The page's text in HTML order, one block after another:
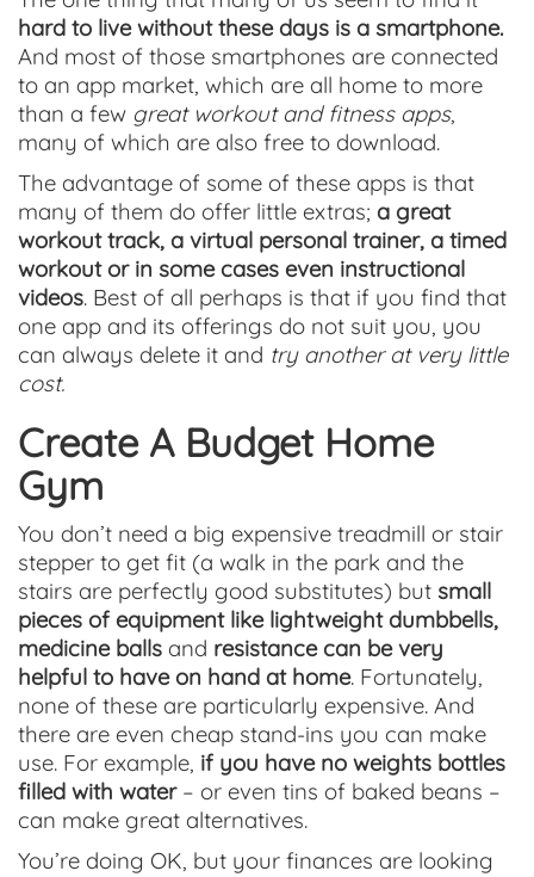
hard to live without these days is a smartphone.
And most of those smartphones are connected
to an app market, which are all home to more
than a few great workout and fitness apps,
many of which are also free to download.
The advantage of some of these apps is that
many of them do offer little extras; a great
workout track, a virtual personal trainer, a timed
workout or in some cases even instructional
videos. Best of all perhaps is that if you find that
one app and its offerings do not suit you, you
can always delete it and try another at very little
cost.
Create A Budget Home
Gym
You don’t need a big expensive treadmill or stair
stepper to get fit (a walk in the park and the
stairs are perfectly good substitutes) but small
pieces of equipment like lightweight dumbbells,
medicine balls and resistance can be very
helpful to have on hand at home. Fortunately,
none of these are particularly expensive. And
there are even cheap stand-ins you can make
use. For example, if you have no weights bottles
filled with water– or even tins of baked beans –
can make great alternatives.
You’re doing OK, but your finances are looking